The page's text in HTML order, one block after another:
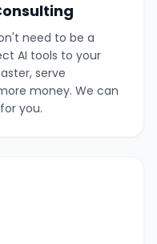
need to be a
AI tools to your
serve
money. We can
you.